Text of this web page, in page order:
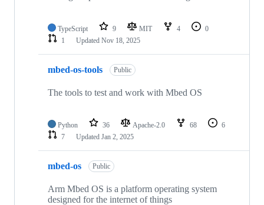
TypeScript 9 MIT 4
0
1
Updated Nov 18, 2025
mbed-os-tools Public
The tools to test and work with Mbed OS
Python 36 Apache-2.0 68
6
7
Updated Jan 2, 2025
mbed-os Public
Arm Mbed OS is a platform operating system
designed for the internet of things